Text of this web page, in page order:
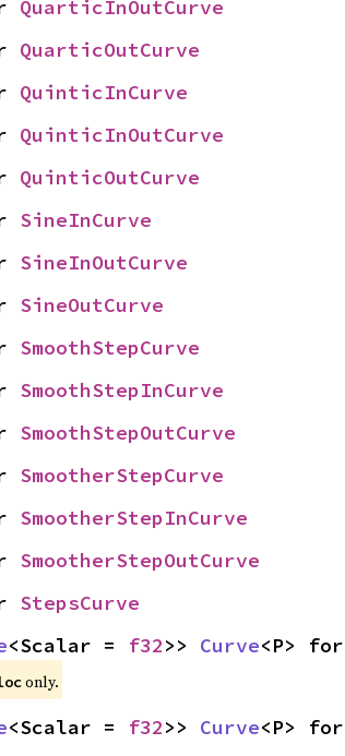
QuarticInOutCurve
QuarticOutCurve
QuinticInCurve
QuinticInOutCurve
QuinticOutCurve
SineInCurve
SineInOutCurve
SineOutCurve
SmoothStepCurve
SmoothStepInCurve
SmoothStepOutCurve
SmootherStepCurve
SmootherStepInCurve
SmootherStepOutCurve
StepsCurve
<Scalar = f32>> Curve<P> for
only.
<Scalar = f32>> Curve<P> for